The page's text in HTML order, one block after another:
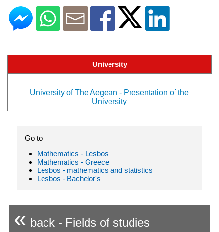
University
University of The Aegean - Presentation of the
University
Go to
Mathematics - Lesbos
Mathematics - Greece
Lesbos - mathematics and statistics
Lesbos - Bachelor's
« back - Fields of studies